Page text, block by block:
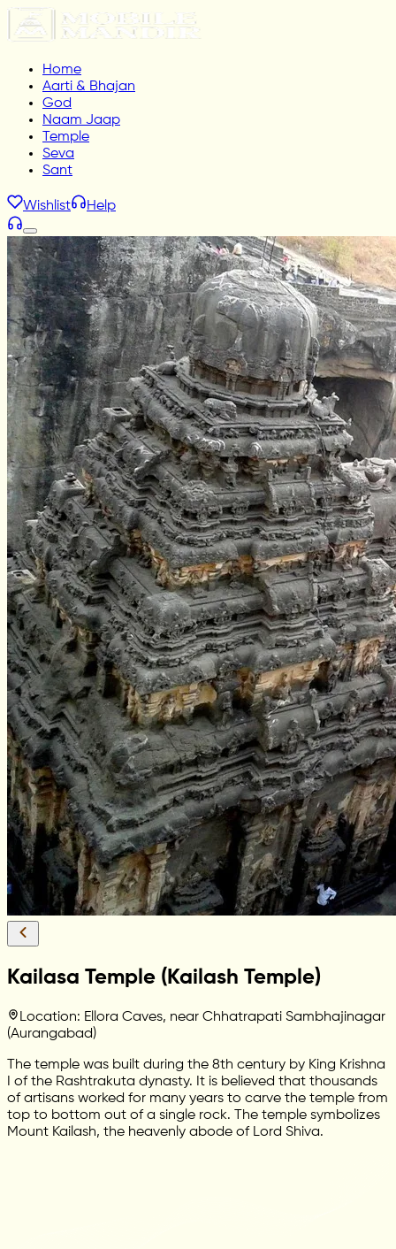
Home
Aarti & Bhajan
God
Naam Jaap
Temple
Seva
Sant
Wishlist Help
Kailasa Temple (Kailash Temple)
Location: Ellora Caves, near Chhatrapati Sambhajinagar
(Aurangabad)
The temple was built during the 8th century by King Krishna
I of the Rashtrakuta dynasty. It is believed that thousands
of artisans worked for many years to carve the temple from
top to bottom out of a single rock. The temple symbolizes
Mount Kailash, the heavenly abode of Lord Shiva.